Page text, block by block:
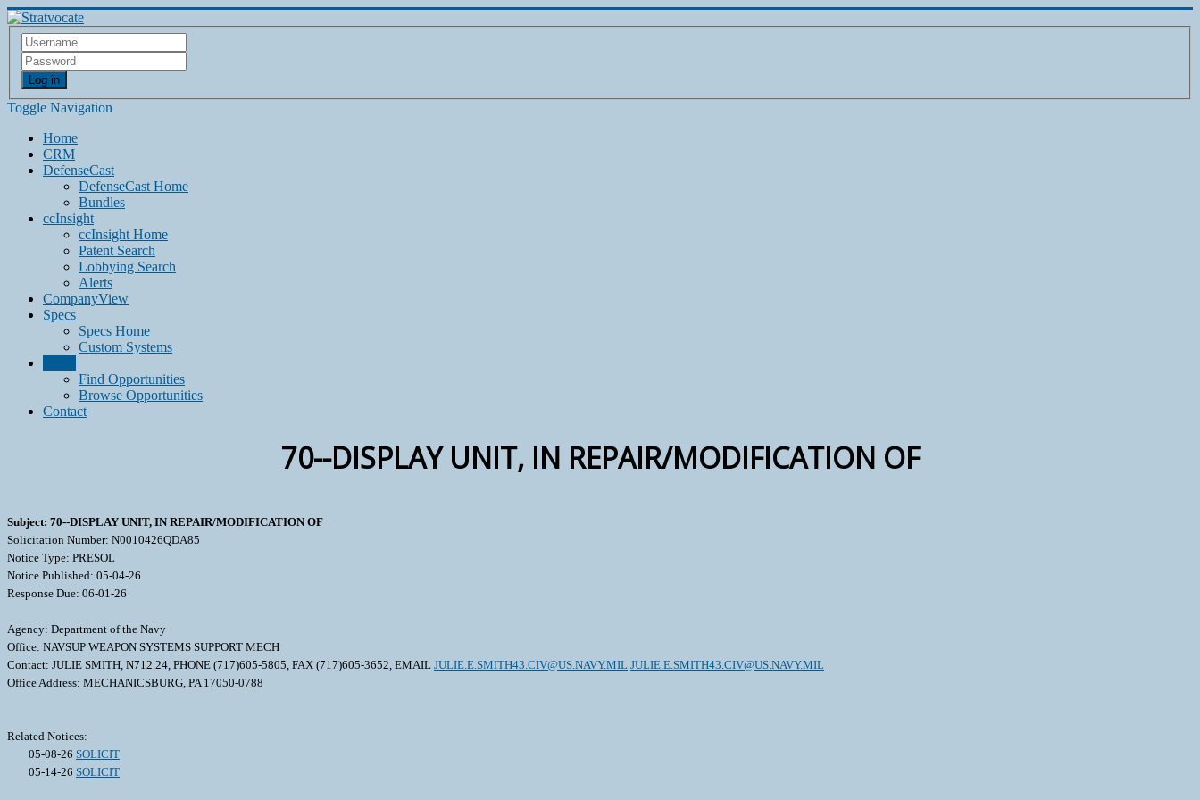
Log in
Toggle Navigation
Home
CRM
DefenseCast
DefenseCast Home
Bundles
ccInsight
ccInsight Home
Patent Search
Lobbying Search
Alerts
CompanyView
Specs
Specs Home
Custom Systems
Find Opportunities
Browse Opportunities
Contact
70--DISPLAY UNIT, IN REPAIR/MODIFICATION OF
Subject: 70--DISPLAY UNIT, IN REPAIR/MODIFICATION OF
Solicitation Number: N0010426QDA85
Notice Type: PRESOL
Notice Published: 05-04-26
Response Due: 06-01-26
Agency: Department of the Navy
Office: NAVSUP WEAPON SYSTEMS SUPPORT MECH
Contact: JULIE SMITH, N712.24, PHONE (717)605-5805, FAX (717)605-3652, EMAIL JULIE.E.SMITH43.CIV@US.NAVY.MIL JULIE.E.SMITH43.CIV@US.NAVY.MIL
Office Address: MECHANICSBURG, PA 17050-0788
Related Notices:
05-08-26 SOLICIT
05-14-26 SOLICIT